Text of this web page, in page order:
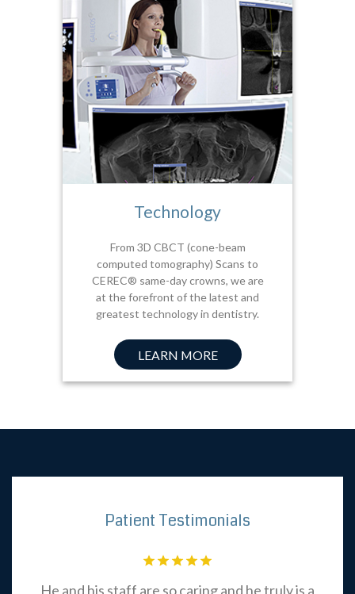
Technology
From 3D CBCT (cone-beam
computed tomography) Scans to
CEREC® same-day crowns, we are
at the forefront of the latest and
greatest technology in dentistry.
LEARN MORE
Patient Testimonials
He and his staff are so caring and he truly is a